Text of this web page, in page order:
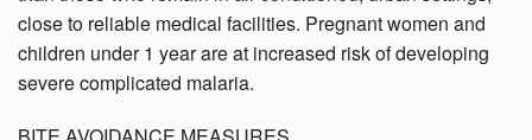
close to reliable medical facilities. Pregnant women and
children under 1 year are at increased risk of developing
severe complicated malaria.